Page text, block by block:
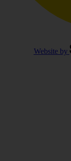
Website by